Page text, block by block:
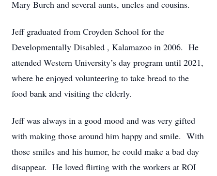
Mary Burch and several aunts, uncles and cousins.
Jeff graduated from Croyden School for the
Developmentally Disabled , Kalamazoo in 2006. He
attended Western University’s day program until 2021,
where he enjoyed volunteering to take bread to the
food bank and visiting the elderly.
Jeff was always in a good mood and was very gifted
with making those around him happy and smile. With
those smiles and his humor, he could make a bad day
disappear. He loved flirting with the workers at ROI